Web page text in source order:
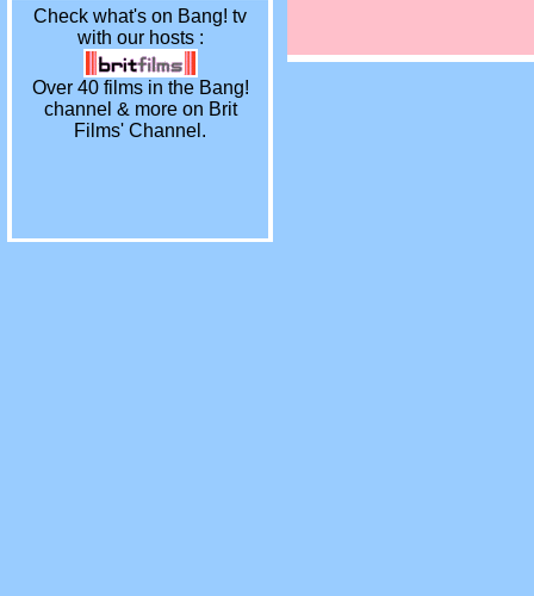
Check what's on Bang! tv
with our hosts :
Over 40 films in the Bang!
channel & more on Brit
Films' Channel.